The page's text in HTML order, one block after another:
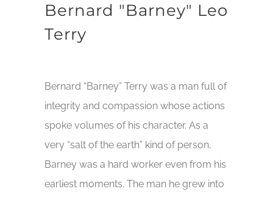
Bernard "Barney" Leo
Terry
Bernard “Barney” Terry was a man full of
integrity and compassion whose actions
spoke volumes of his character. As a
very “salt of the earth” kind of person,
Barney was a hard worker even from his
earliest moments. The man he grew into